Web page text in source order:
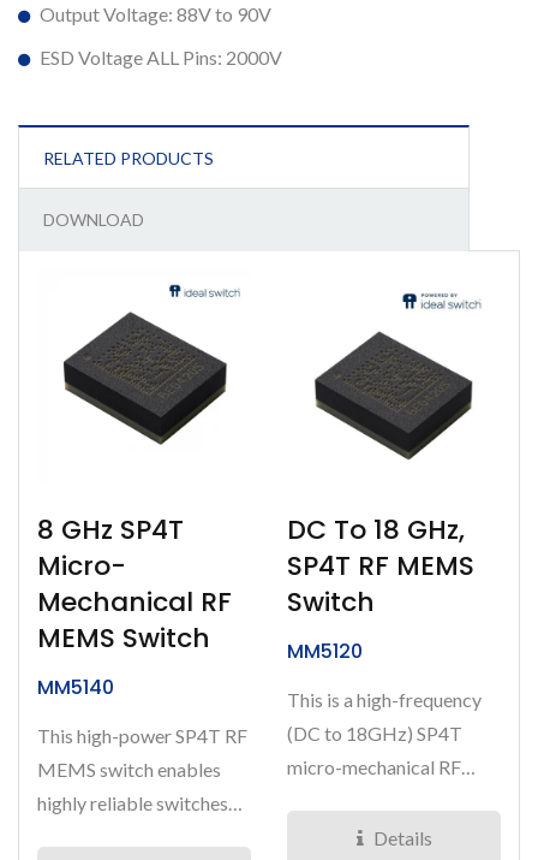
Output Voltage: 88V to 90V
ESD Voltage ALL Pins: 2000V
RELATED PRODUCTS
DOWNLOAD
8 GHz SP4T
Micro-
Mechanical RF
MEMS Switch
MM5140
This high-power SP4T RF
MEMS switch enables
highly reliable switches
DC To 18 GHz,
SP4T RF MEMS
Switch
MM5120
This is a high-frequency
(DC to 18GHz) SP4T
micro-mechanical RF
Details